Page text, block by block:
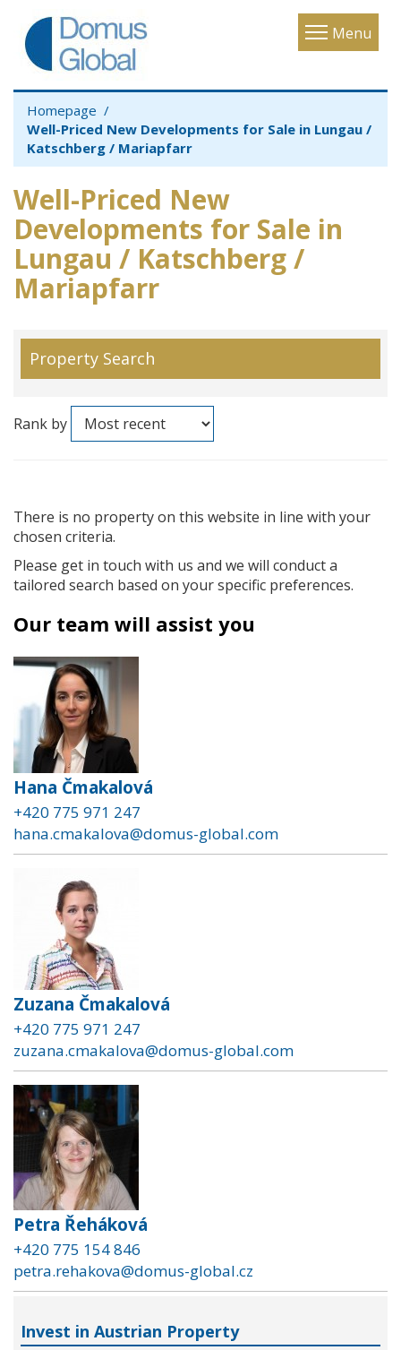
Menu
Toggle
Homepage
Well-Priced New Developments for Sale in Lungau /
Katschberg / Mariapfarr
Well-Priced New
Developments for Sale in
Lungau / Katschberg /
Mariapfarr
Property Search
Rank by
There is no property on this website in line with your
chosen criteria.
Please get in touch with us and we will conduct a
tailored search based on your specific preferences.
Our team will assist you
Hana Čmakalová
+420 775 971 247
hana.cmakalova@domus-global.com
Zuzana Čmakalová
+420 775 971 247
zuzana.cmakalova@domus-global.com
Petra Řeháková
+420 775 154 846
petra.rehakova@domus-global.cz
Invest in Austrian Property